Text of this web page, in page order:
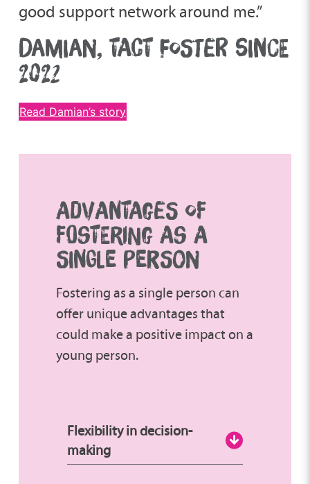
good support network around me.”
DAMIAN, TACT FOSTER SINCE
2022
Read Damian’s story
ADVANTAGES OF
FOSTERING AS A
SINGLE PERSON
Fostering as a single person can
offer unique advantages that
could make a positive impact on a
young person.
Flexibility in decision-
making